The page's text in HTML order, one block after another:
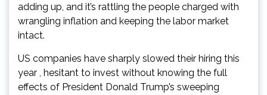
adding up, and it’s rattling the people charged with
wrangling inflation and keeping the labor market
intact.
US companies have sharply slowed their hiring this
year , hesitant to invest without knowing the full
effects of President Donald Trump’s sweeping